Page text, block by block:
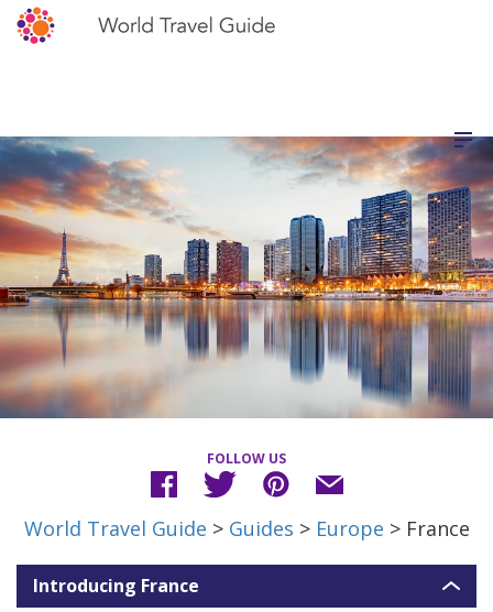
FOLLOW US
World Travel Guide > Guides > Europe > France
Introducing France